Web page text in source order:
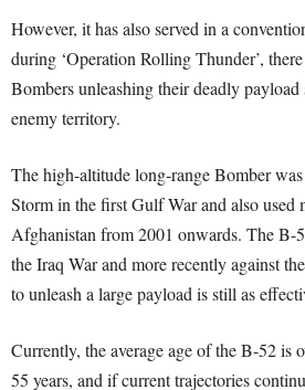
However, it has also served in a
during ‘Operation Rolling Thunder’,
Bombers unleashing their deadly
enemy territory.
The high-altitude long-range Bomber
Storm in the first Gulf War and also used
Afghanistan from 2001 onwards. The B-
the Iraq War and more recently against
to unleash a large payload is still as
Currently, the average age of the B-52 is
55 years, and if current trajectories